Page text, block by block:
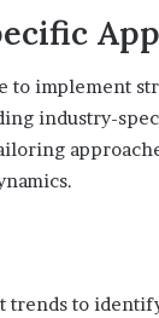
to implement
industry-
trends to